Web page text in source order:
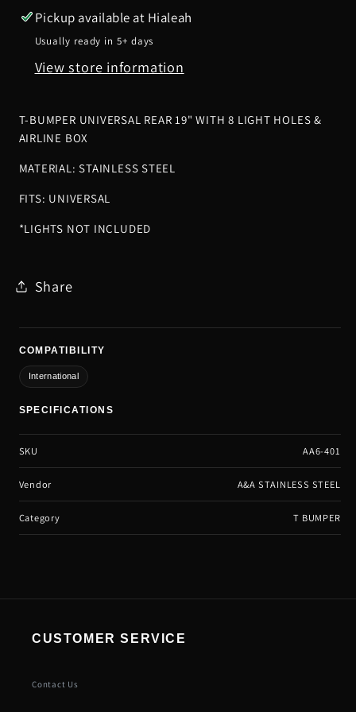
Holes
&amp;
Airline
Holes
&amp;
Airline
Pickup available at Hialeah
Usually ready in 5+ days
View store information
T-BUMPER UNIVERSAL REAR 19" WITH 8 LIGHT HOLES &
AIRLINE BOX
MATERIAL: STAINLESS STEEL
FITS: UNIVERSAL
*LIGHTS NOT INCLUDED
Share
COMPATIBILITY
International
SPECIFICATIONS
SKU AA6-401
Vendor A&A STAINLESS STEEL
Category T BUMPER
CUSTOMER SERVICE
Contact Us